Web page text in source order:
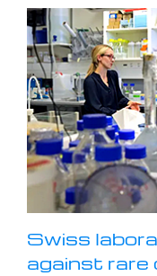
Swiss
against rare